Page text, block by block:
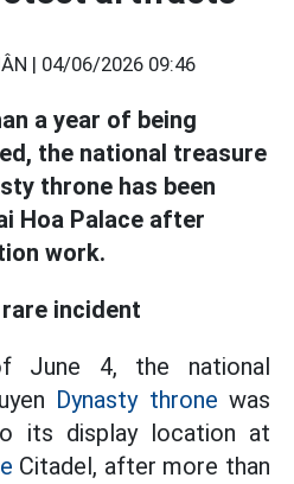
| 04/06/2026 09:46
a year of being
the national treasure
throne has been
Hoa Palace after
work.
incident
June 4, the national
Dynasty throne was
its display location at
Citadel, after more than